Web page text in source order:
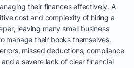
their finances effectively. A
cost and complexity of hiring a
leaving many small business
manage their books themselves.
missed deductions, compliance
a severe lack of clear financial